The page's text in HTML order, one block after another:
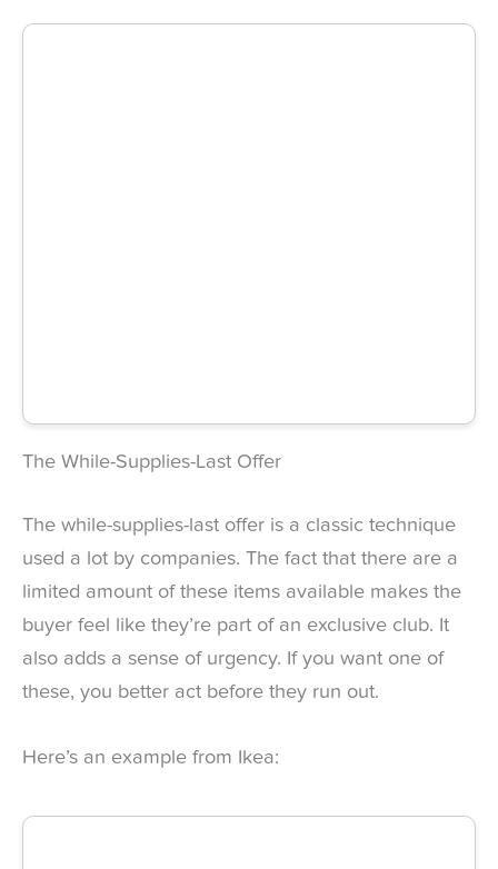
The While-Supplies-Last Offer
The while-supplies-last offer is a classic technique
used a lot by companies. The fact that there are a
limited amount of these items available makes the
buyer feel like they’re part of an exclusive club. It
also adds a sense of urgency. If you want one of
these, you better act before they run out.
Here’s an example from Ikea: